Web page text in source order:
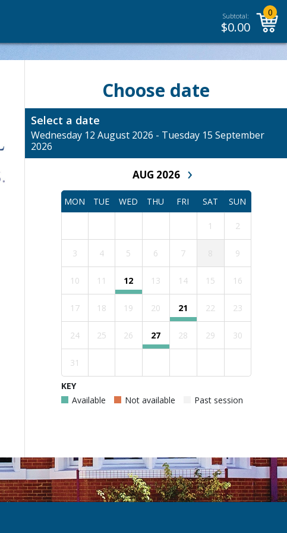
Subtotal:
$0.00
0
Choose date
Select a date
Wednesday 12 August 2026 - Tuesday 15 September
2026
AUG 2026 ›
MON TUE WED THU FRI SAT SUN
1 2
3 4 5 6 7 9
10 11 12 13 14 15 16
17 18 19 20 21 22 23
24 25 26 27 28 29 30
31
KEY
Available
Not available Past session